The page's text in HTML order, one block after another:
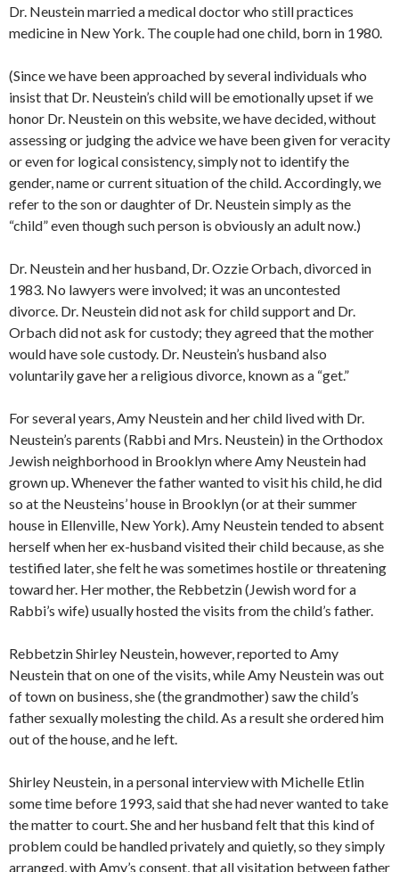
Dr. Neustein married a medical doctor who still practices
medicine in New York. The couple had one child, born in 1980.
(Since we have been approached by several individuals who
insist that Dr. Neustein’s child will be emotionally upset if we
honor Dr. Neustein on this website, we have decided, without
assessing or judging the advice we have been given for veracity
or even for logical consistency, simply not to identify the
gender, name or current situation of the child. Accordingly, we
refer to the son or daughter of Dr. Neustein simply as the
“child” even though such person is obviously an adult now.)
Dr. Neustein and her husband, Dr. Ozzie Orbach, divorced in
1983. No lawyers were involved; it was an uncontested
divorce. Dr. Neustein did not ask for child support and Dr.
Orbach did not ask for custody; they agreed that the mother
would have sole custody. Dr. Neustein’s husband also
voluntarily gave her a religious divorce, known as a “get.”
For several years, Amy Neustein and her child lived with Dr.
Neustein’s parents (Rabbi and Mrs. Neustein) in the Orthodox
Jewish neighborhood in Brooklyn where Amy Neustein had
grown up. Whenever the father wanted to visit his child, he did
so at the Neusteins’ house in Brooklyn (or at their summer
house in Ellenville, New York). Amy Neustein tended to absent
herself when her ex-husband visited their child because, as she
testified later, she felt he was sometimes hostile or threatening
toward her. Her mother, the Rebbetzin (Jewish word for a
Rabbi’s wife) usually hosted the visits from the child’s father.
Rebbetzin Shirley Neustein, however, reported to Amy
Neustein that on one of the visits, while Amy Neustein was out
of town on business, she (the grandmother) saw the child’s
father sexually molesting the child. As a result she ordered him
out of the house, and he left.
Shirley Neustein, in a personal interview with Michelle Etlin
some time before 1993, said that she had never wanted to take
the matter to court. She and her husband felt that this kind of
problem could be handled privately and quietly, so they simply
arranged, with Amy’s consent, that all visitation between father